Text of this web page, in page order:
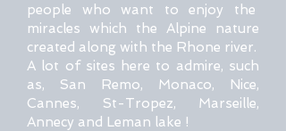
people who want to enjoy the
miracles which the Alpine nature
created along with the Rhone river.
A lot of sites here to admire, such
as, San Remo, Monaco, Nice,
Cannes, St-Tropez, Marseille,
Annecy and Leman lake !